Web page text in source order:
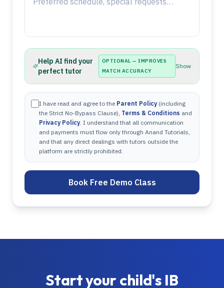
Help AI find your
perfect tutor
OPTIONAL — IMPROVES
MATCH ACCURACY
Show
I have read and agree to the Parent Policy (including
the Strict No-Bypass Clause), Terms & Conditions and
Privacy Policy. I understand that all communication
and payments must flow only through Anand Tutorials,
and that any direct dealings with tutors outside the
platform are strictly prohibited.
Book Free Demo Class
Start your child's IB